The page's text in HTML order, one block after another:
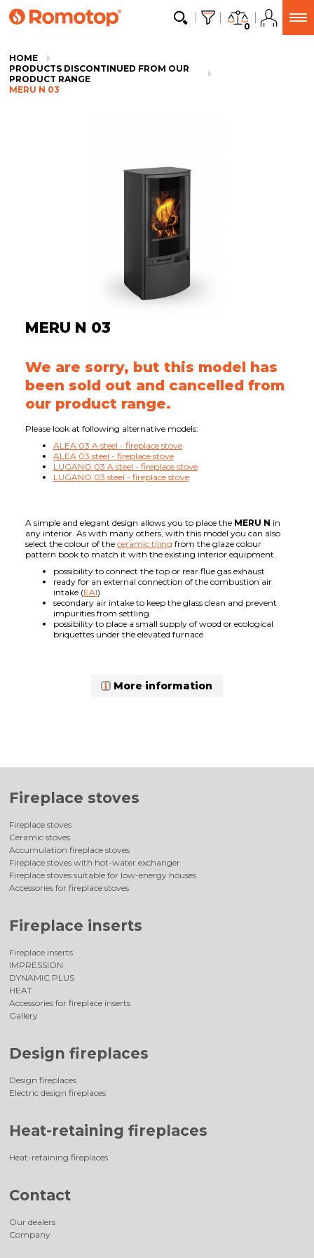
0
HOME
PRODUCTS DISCONTINUED FROM OUR
PRODUCT RANGE
MERU N 03
MERU N 03
We are sorry, but this model has
been sold out and cancelled from
our product range.
Please look at following alternative models:
ALEA 03 A steel - fireplace stove
ALEA 03 steel - fireplace stove
LUGANO 03 A steel - fireplace stove
LUGANO 03 steel - fireplace stove
A simple and elegant design allows you to place the MERU N in
any interior. As with many others, with this model you can also
select the colour of the ceramic tiling from the glaze colour
pattern book to match it with the existing interior equipment.
possibility to connect the top or rear flue gas exhaust
ready for an external connection of the combustion air
intake (EAI)
secondary air intake to keep the glass clean and prevent
impurities from settling
possibility to place a small supply of wood or ecological
briquettes under the elevated furnace
More information
Fireplace stoves
Fireplace stoves
Ceramic stoves
Accumulation fireplace stoves
Fireplace stoves with hot-water exchanger
Fireplace stoves suitable for low-energy houses
Accessories for fireplace stoves
Fireplace inserts
Fireplace inserts
IMPRESSION
DYNAMIC PLUS
HEAT
Accessories for fireplace inserts
Gallery
Design fireplaces
Design fireplaces
Electric design fireplaces
Heat-retaining fireplaces
Heat-retaining fireplaces
Contact
Our dealers
Company